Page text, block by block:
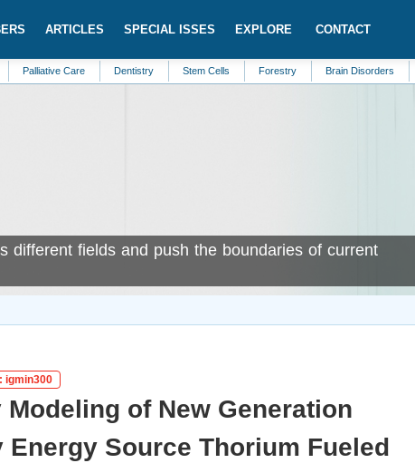
ARTICLES SPECIAL ISSES EXPLORE CONTACT
Care Dentistry Stem Cells Forestry Brain Disorders Bioanalysis
different fields and push the boundaries of current
igmin300
of New Generation
Source Thorium Fueled